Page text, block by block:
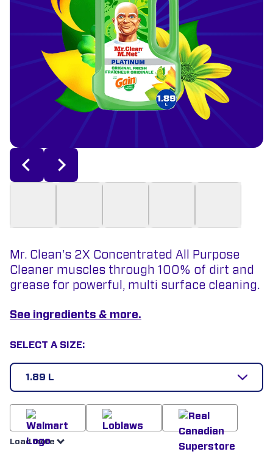
Mr. Clean’s 2X Concentrated All Purpose
Cleaner muscles through 100% of dirt and
grease for powerful, multi surface cleaning.
See ingredients & more.
SELECT A SIZE:
1.89 L
Load more